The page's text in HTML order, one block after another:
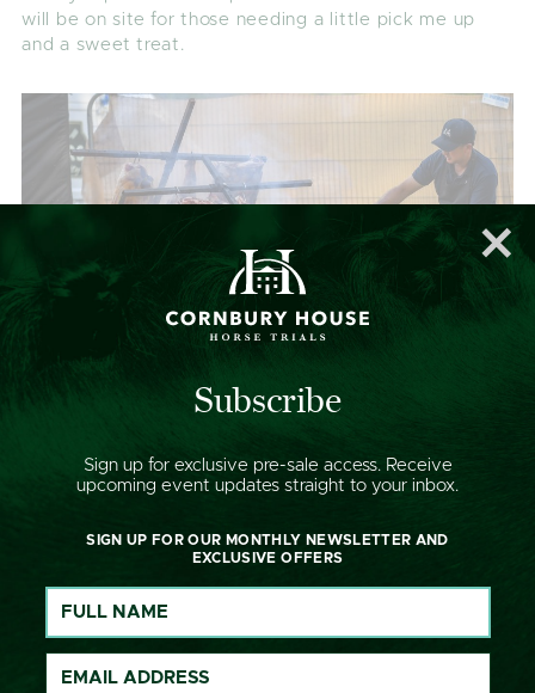
will be on site for those needing a little pick me up
and a sweet treat.
WYCHWOOD INN
Our public bar, the Wychwood Inn is once again
positioned in the heart of the action, with views of the
showjumping and a big screen to watch the cross-
country. Enjoy lager and cider from the popular
Subscribe
Sign up for exclusive pre-sale access. Receive
upcoming event updates straight to your inbox.
SIGN UP FOR OUR MONTHLY NEWSLETTER AND
EXCLUSIVE OFFERS